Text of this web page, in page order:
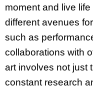
moment and live
different avenues
such as
collaborations with
art involves not just
constant research